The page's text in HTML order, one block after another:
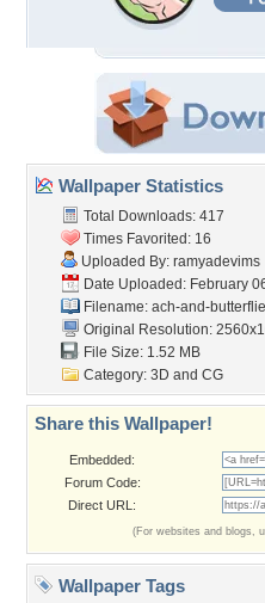
Wallpaper Statistics
Total Downloads: 417
Times Favorited: 16
Uploaded By: ramyadevims
Date Uploaded: February
Filename: ach-and-
Original Resolution:
File Size: 1.52 MB
Category: 3D and CG
Share this Wallpaper!
Embedded:
Forum Code:
Direct URL:
(For websites and blogs,
Wallpaper Tags